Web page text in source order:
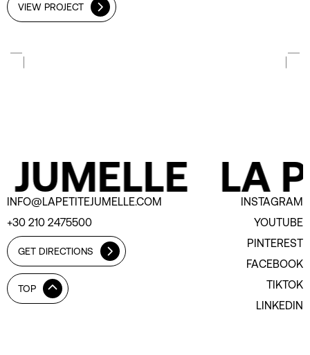
VIEW PROJECT
LA
INFO@LAPETITEJUMELLE.COM
+30 210 2475500
GET DIRECTIONS
TOP
INSTAGRAM
YOUTUBE
PINTEREST
FACEBOOK
TIKTOK
LINKEDIN